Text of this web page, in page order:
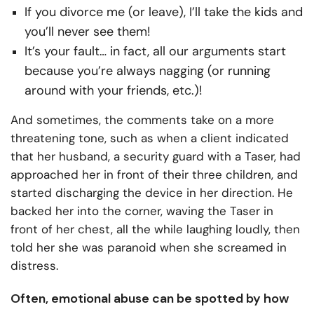
If you divorce me (or leave), I’ll take the kids and
you’ll never see them!
It’s your fault… in fact, all our arguments start
because you’re always nagging (or running
around with your friends, etc.)!
And sometimes, the comments take on a more
threatening tone, such as when a client indicated
that her husband, a security guard with a Taser, had
approached her in front of their three children, and
started discharging the device in her direction. He
backed her into the corner, waving the Taser in
front of her chest, all the while laughing loudly, then
told her she was paranoid when she screamed in
distress.
Often, emotional abuse can be spotted by how